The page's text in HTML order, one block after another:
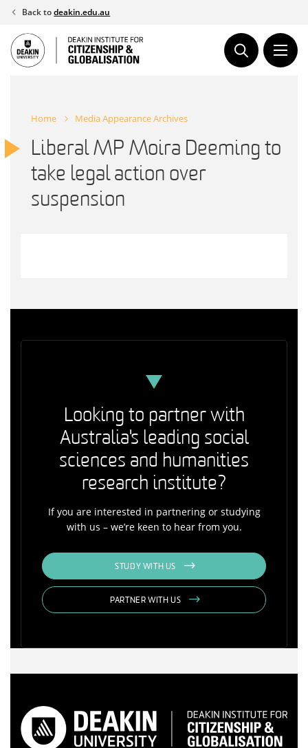
Skip
content
Back todeakin.edu.au
Home Media Appearance Archives
Liberal MP Moira Deeming to
take legal action over
suspension
Looking to partner with
Australia's leading social
sciences and humanities
research institute?
If you are interested in partnering or studying
with us – we’re keen to hear from you.
STUDY WITH US
PARTNER WITH US